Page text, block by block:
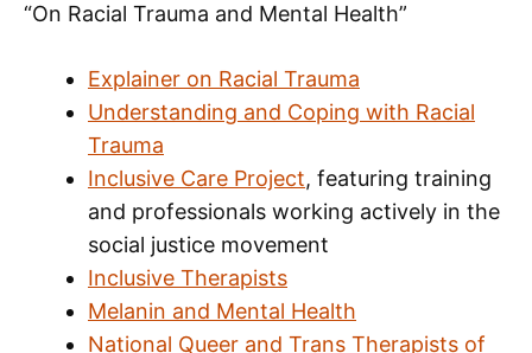
“On Racial Trauma and Mental Health”
Explainer on Racial Trauma
Understanding and Coping with Racial
Trauma
Inclusive Care Project, featuring training
and professionals working actively in the
social justice movement
Inclusive Therapists
Melanin and Mental Health
National Queer and Trans Therapists of